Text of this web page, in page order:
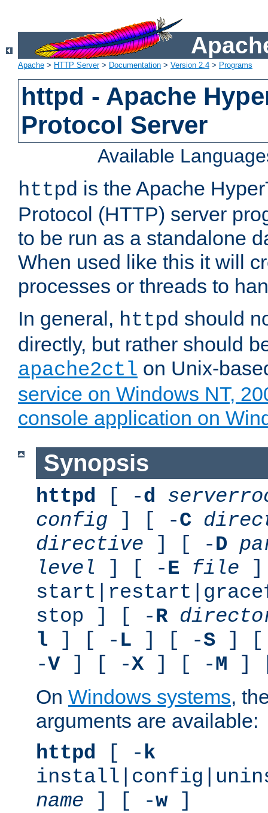
Apache > HTTP Server> Documentation > Version 2.4 > Programs
httpd - Apache
Protocol Server
Available
httpd is the Apache
Protocol (HTTP) server
to be run as a standalone
When used like this it will
processes or threads to
In general, httpd should
directly, but rather should
apache2ctl on Unix-
service on Windows NT,
console application on
Synopsis
httpd [ -d
config ] [ -C
directive ] [ -D
level ] [ -E file
stop ] [ -R
l ] [ - L ] [ -S ] [
-V] [ -X] [ -M ]
On Windows systems,
arguments are available:
httpd [ -k
name ] [ -w]